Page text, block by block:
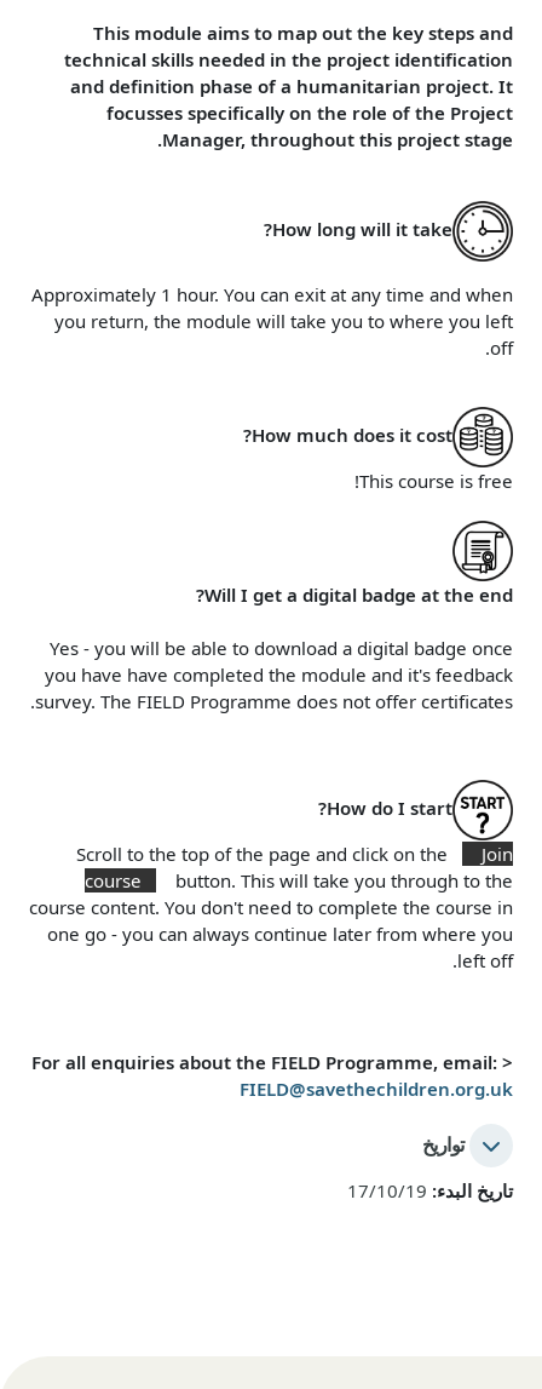
This module aims to map out the key steps and
technical skills needed in the project identification
and definition phase of a humanitarian project. It
focusses specifically on the role of the Project
Manager, throughout this project stage.
How long will it take?
Approximately 1 hour. You can exit at any time and when
you return, the module will take you to where you left
off.
How much does it cost?
This course is free!
Will I get a digital badge at the end?
Yes - you will be able to download a digital badge once
you have have completed the module and it's feedback
survey. The FIELD Programme does not offer certificates.
How do I start?
Scroll to the top of the page and click on the
Join
course
button. This will take you through to the
course content. You don't need to complete the course in
one go - you can always continue later from where you
left off.
<
For all enquiries about the FIELD Programme, email:
FIELD@savethechildren.org.uk
تواريخ
تاريخ البدء: